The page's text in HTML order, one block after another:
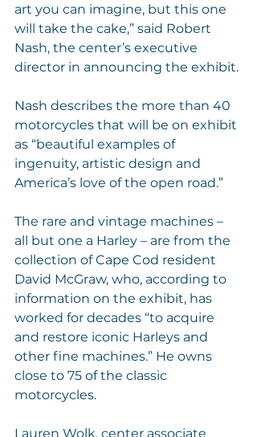
art you can imagine, but this one
will take the cake,” said Robert
Nash, the center’s executive
director in announcing the exhibit.
Nash describes the more than 40
motorcycles that will be on exhibit
as “beautiful examples of
ingenuity, artistic design and
America’s love of the open road.”
The rare and vintage machines –
all but one a Harley – are from the
collection of Cape Cod resident
David McGraw, who, according to
information on the exhibit, has
worked for decades “to acquire
and restore iconic Harleys and
other fine machines.” He owns
close to 75 of the classic
motorcycles.
Lauren Wolk, center associate